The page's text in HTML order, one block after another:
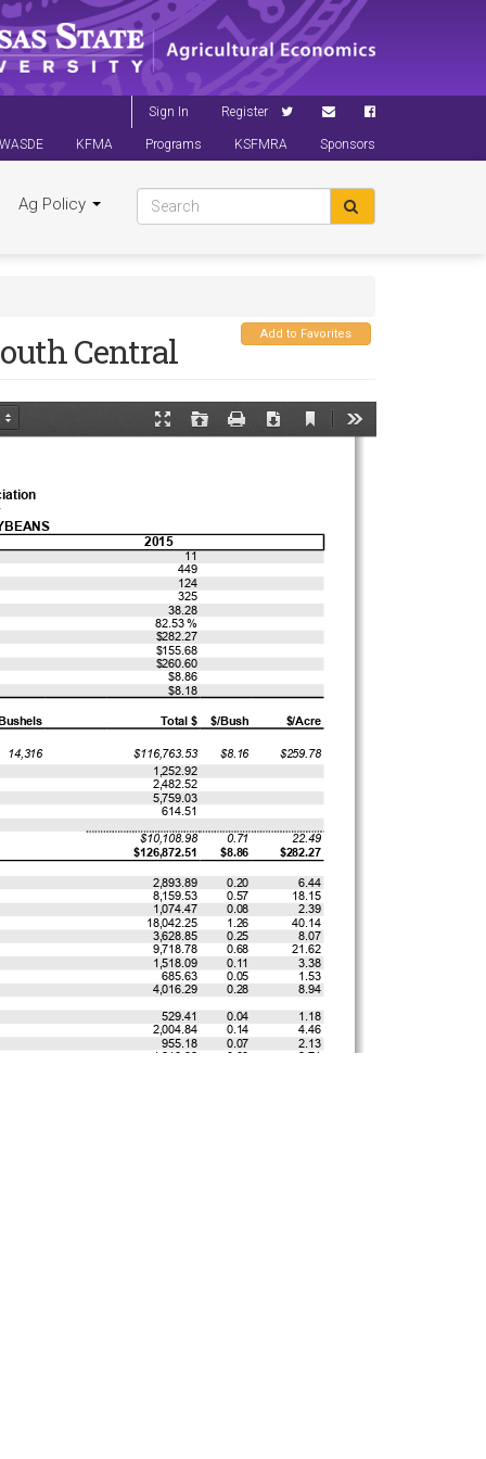
Sign In Register
WASDE KFMA Programs KSFMRA Sponsors
Ag Policy
Add to Favorites
Central